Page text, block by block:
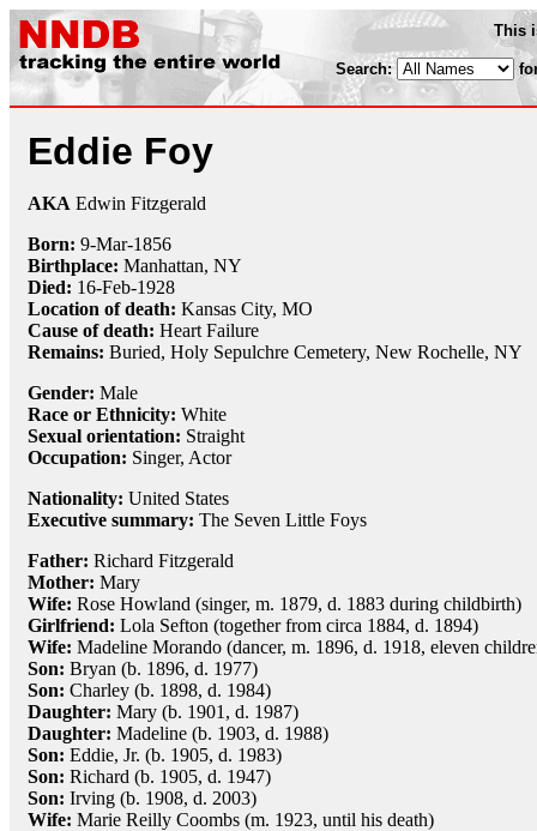
This
Search:
Eddie Foy
AKA Edwin Fitzgerald
Born: 9-Mar-1856
Birthplace: Manhattan, NY
Died: 16-Feb-1928
Location of death: Kansas City, MO
Cause of death: Heart Failure
Remains: Buried, Holy Sepulchre Cemetery, New Rochelle, NY
Gender: Male
Race or Ethnicity: White
Sexual orientation: Straight
Occupation: Singer, Actor
Nationality: United States
Executive summary: The Seven Little Foys
Father: Richard Fitzgerald
Mother: Mary
Wife: Rose Howland (singer, m. 1879, d. 1883 during childbirth)
Girlfriend: Lola Sefton (together from circa 1884, d. 1894)
Wife: Madeline Morando (dancer, m. 1896, d. 1918, eleven
Son: Bryan (b. 1896, d. 1977)
Son: Charley (b. 1898, d. 1984)
Daughter: Mary (b. 1901, d. 1987)
Daughter: Madeline (b. 1903, d. 1988)
Son: Eddie, Jr. (b. 1905, d. 1983)
Son: Richard (b. 1905, d. 1947)
Son: Irving (b. 1908, d. 2003)
Wife: Marie Reilly Coombs (m. 1923, until his death)